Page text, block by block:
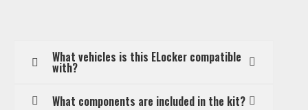
What vehicles is this ELocker compatible
with?
What components are included in the kit?